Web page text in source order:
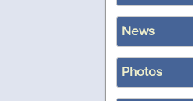
News
Photos